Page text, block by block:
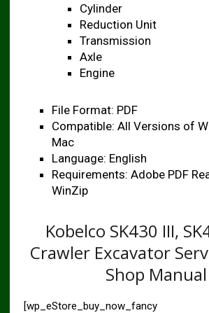
Cylinder
Reduction Unit
Transmission
Axle
Engine
File Format: PDF
Compatible: All Versions of
Mac
Language: English
Requirements: Adobe PDF
WinZip
Kobelco SK430 III,
Crawler Excavator
Shop Manual